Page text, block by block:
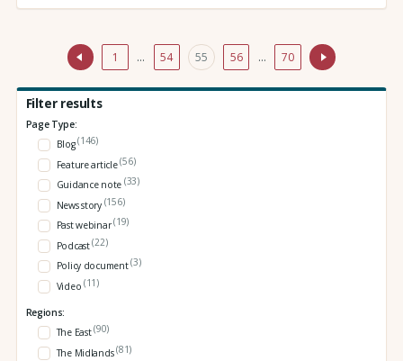
1 … 54 55 56 … 70
Filter results
Page Type:
Blog(146)
Feature article(56)
Guidance note (33)
News story (156)
Past webinar(19)
Podcast(22)
Policy document(3)
Video (11)
Regions:
The East(90)
The Midlands(81)